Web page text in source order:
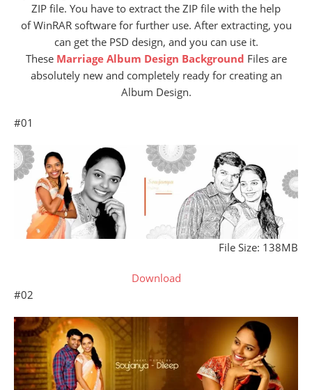
ZIP file. You have to extract the ZIP file with the help
of WinRAR software for further use. After extracting, you
can get the PSD design, and you can use it.
These Marriage Album Design Background Files are
absolutely new and completely ready for creating an
Album Design.
#01
File Size: 138MB
Download
#02